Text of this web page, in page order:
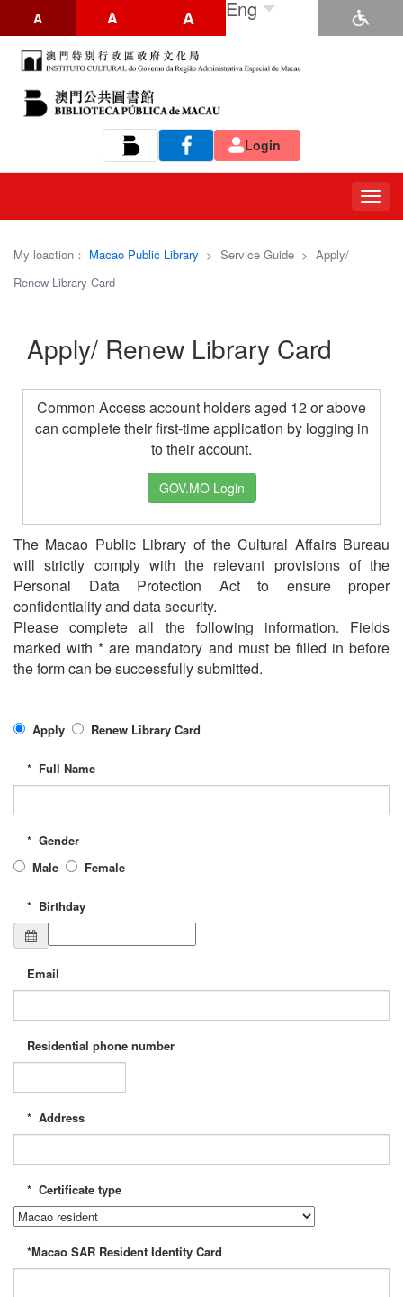
A A A Eng
Login
My loaction： Macao Public Library > Service Guide > Apply/
Renew Library Card
Apply/ Renew Library Card
Common Access account holders aged 12 or above
can complete their first-time application by logging in
to their account.
GOV.MO Login
The Macao Public Library of the Cultural Affairs Bureau
will strictly comply with the relevant provisions of the
Personal Data Protection Act to ensure proper
confidentiality and data security.
Please complete all the following information. Fields
marked with * are mandatory and must be filled in before
the form can be successfully submitted.
Apply Renew Library Card
* Full Name
* Gender
Male
Female
* Birthday
Email
Residential phone number
* Address
* Certificate type
*Macao SAR Resident Identity Card